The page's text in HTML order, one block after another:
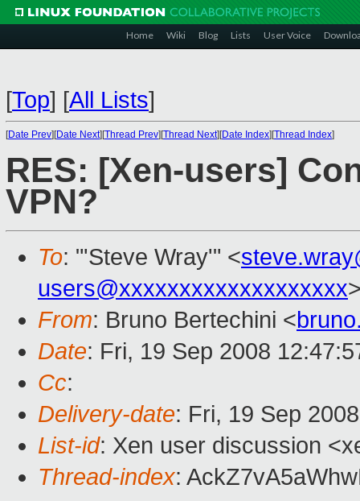
Home Wiki Blog Lists User Voice
[Top] [All Lists]
[Date Prev][Date Next][Thread Prev][Thread Next][Date Index][Thread Index]
RES: [Xen-users]
VPN?
To: "'Steve Wray'" <
users@xxxxxxxxxxxxxxxxxxx
From: Bruno Bertechini <
Date: Fri, 19 Sep 2008
Cc:
Delivery-date: Fri, 19 Sep
List-id: Xen user discussion
Thread-index: